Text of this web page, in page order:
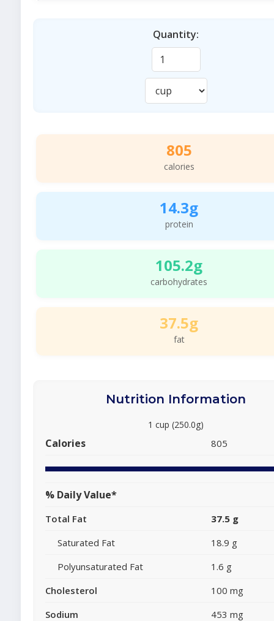
Quantity:
805
calories
14.3g
protein
105.2g
carbohydrates
37.5g
fat
Nutrition Information
1 cup (250.0g)
Calories 805
% Daily Value*
Total Fat
37.5 g
Saturated Fat
18.9 g
Polyunsaturated Fat
1.6 g
Cholesterol
100 mg
Sodium
453 mg